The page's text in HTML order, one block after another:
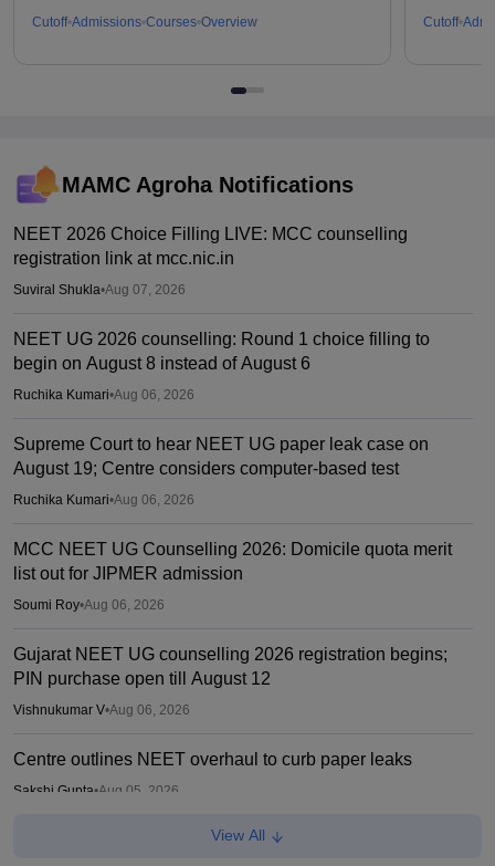
Cutoff Admissions Courses Overview Cutoff
MAMC AgrohaNotifications
NEET 2026 Choice Filling LIVE: MCC counselling
registration link at mcc.nic.in
Suviral Shukla•Aug 07, 2026
NEET UG 2026 counselling: Round 1 choice filling to
begin on August 8 instead of August 6
Ruchika Kumari•Aug 06, 2026
Supreme Court to hear NEET UG paper leak case on
August 19; Centre considers computer-based test
Ruchika Kumari•Aug 06, 2026
MCC NEET UG Counselling 2026: Domicile quota merit
list out for JIPMER admission
Soumi Roy•Aug 06, 2026
Gujarat NEET UG counselling 2026 registration begins;
PIN purchase open till August 12
Vishnukumar V•Aug 06, 2026
Centre outlines NEET overhaul to curb paper leaks
Sakshi Gupta•Aug 05, 2026
NEET UG Round 1 Counselling Registration 2026 begins
View All